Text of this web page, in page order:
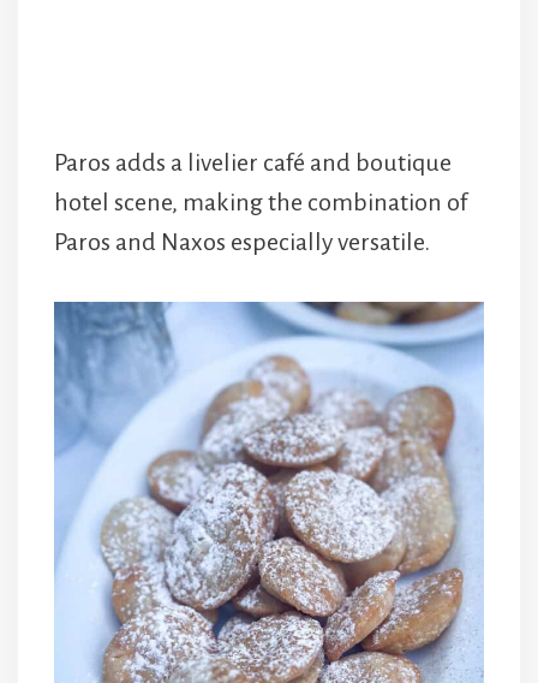
Paros adds a livelier café and boutique
hotel scene, making the combination of
Paros and Naxos especially versatile.